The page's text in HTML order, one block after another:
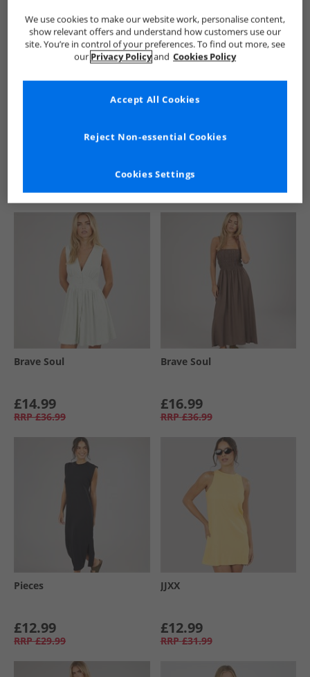
See more Details
Similar Deals For You
Brave Soul
£14.99
RRP £36.99
Brave Soul
£16.99
RRP £36.99
Pieces
£12.99
RRP £29.99
JJXX
£12.99
RRP £31.99
We use cookies to make our website work, personalise content,
show relevant offers and understand how customers use our
site. You’re in control of your preferences. To find out more, see
our Privacy Policyand Cookies Policy
Cookies Settings
Reject Non-essential Cookies
Accept All Cookies